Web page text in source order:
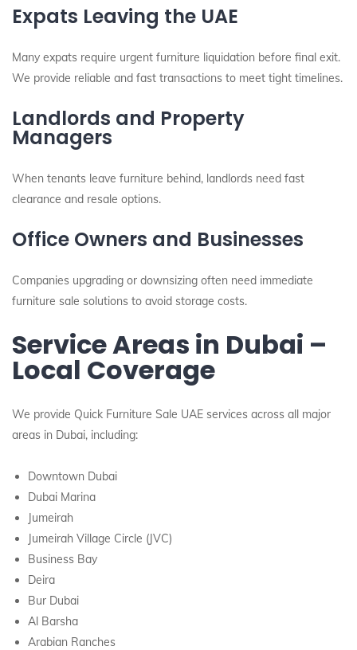
Expats Leaving the UAE
Many expats require urgent furniture liquidation before final exit.
We provide reliable and fast transactions to meet tight timelines.
Landlords and Property
Managers
When tenants leave furniture behind, landlords need fast
clearance and resale options.
Office Owners and Businesses
Companies upgrading or downsizing often need immediate
furniture sale solutions to avoid storage costs.
Service Areas in Dubai –
Local Coverage
We provide Quick Furniture Sale UAE services across all major
areas in Dubai, including:
Downtown Dubai
Dubai Marina
Jumeirah
Jumeirah Village Circle (JVC)
Business Bay
Deira
Bur Dubai
Al Barsha
Arabian Ranches